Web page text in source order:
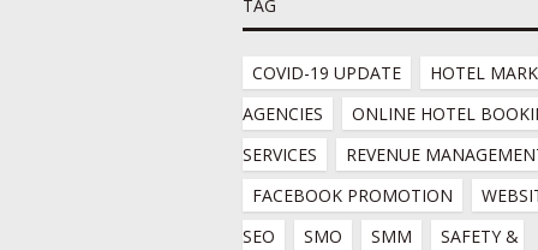
TAG
COVID-19 UPDATE
HOTEL
AGENCIES
ONLINE HOTEL
SERVICES
REVENUE
FACEBOOK PROMOTION
SEO
SMO SMM
SAFETY &